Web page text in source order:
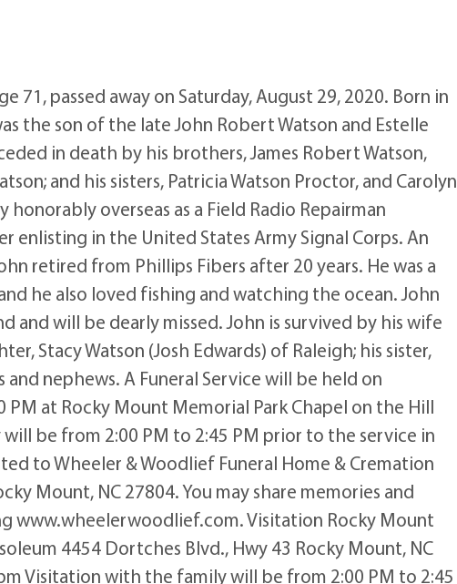
71, passed away on Saturday, August 29, 2020. Born in
the son of the late John Robert Watson and Estelle
in death by his brothers, James Robert Watson,
and his sisters, Patricia Watson Proctor, and Carolyn
overseas as a Field Radio Repairman
enlisting in the United States Army Signal Corps. An
retired from Phillips Fibers after 20 years. He was a
he also loved fishing and watching the ocean. John
and will be dearly missed. John is survived by his wife
Stacy Watson (Josh Edwards) of Raleigh; his sister,
and nephews. A Funeral Service will be held on
PM at Rocky Mount Memorial Park Chapel on the Hill
be from 2:00 PM to 2:45 PM prior to the service in
to Wheeler & Woodlief Funeral Home & Cremation
Mount, NC 27804. You may share memories and
www.wheelerwoodlief.com. Visitation Rocky Mount
4454 Dortches Blvd., Hwy 43 Rocky Mount, NC
Visitation with the family will be from 2:00 PM to 2:45